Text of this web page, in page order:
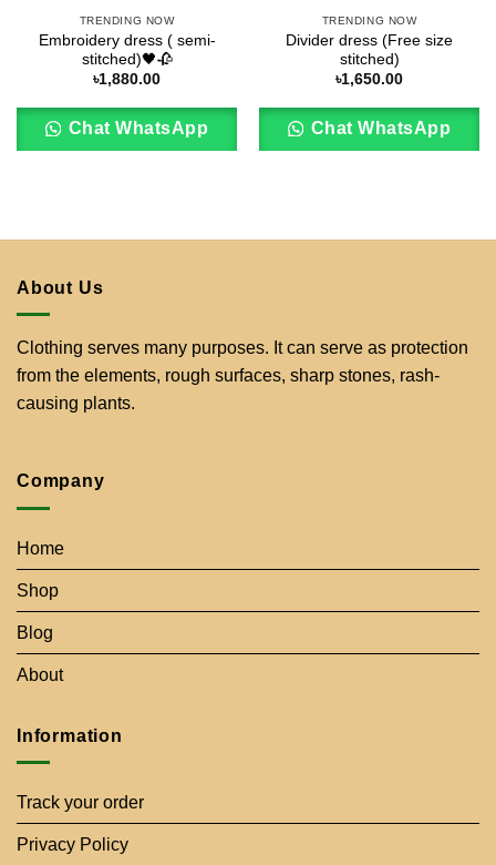
TRENDING NOW
Embroidery dress ( semi-
stitched)🖤🥀
৳1,880.00
Chat WhatsApp
TRENDING NOW
Divider dress (Free size
stitched)
৳1,650.00
Chat WhatsApp
About Us
Clothing serves many purposes. It can serve as protection
from the elements, rough surfaces, sharp stones, rash-
causing plants.
Company
Home
Shop
Blog
About
Information
Track your order
Privacy Policy